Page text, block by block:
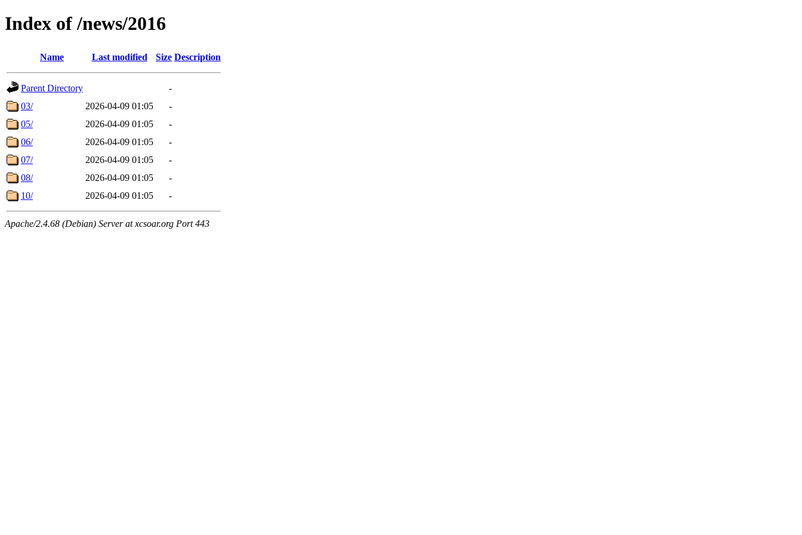
Index of /news/2016
Name Last modified Size Description
Parent Directory
-
03/
2026-04-09 01:05
-
05/
2026-04-09 01:05
-
06/
2026-04-09 01:05
-
07/
2026-04-09 01:05
-
08/
2026-04-09 01:05
-
10/
2026-04-09 01:05 -
Apache/2.4.68 (Debian) Server at xcsoar.org Port 443